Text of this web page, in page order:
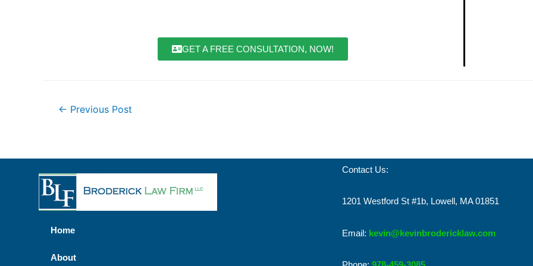
GET A FREE CONSULTATION, NOW!
← Previous Post
Home
About
Contact Us:
1201 Westford St #1b, Lowell, MA 01851
Email: kevin@kevinbrodericklaw.com